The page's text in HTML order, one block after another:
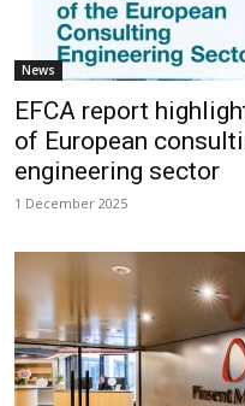
News
EFCA report
of European
engineering sector
1 December 2025